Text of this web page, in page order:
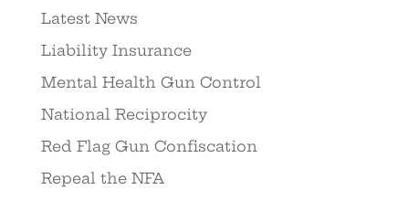
Latest News
Liability Insurance
Mental Health Gun Control
National Reciprocity
Red Flag Gun Confiscation
Repeal the NFA